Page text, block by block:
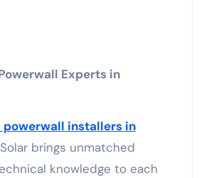
Experts in
powerwall installers in
Solar brings unmatched
knowledge to each